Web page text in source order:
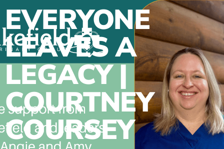
EVERYONE
LEAVES A
LEGACY |
COURTNEY
COURSEY